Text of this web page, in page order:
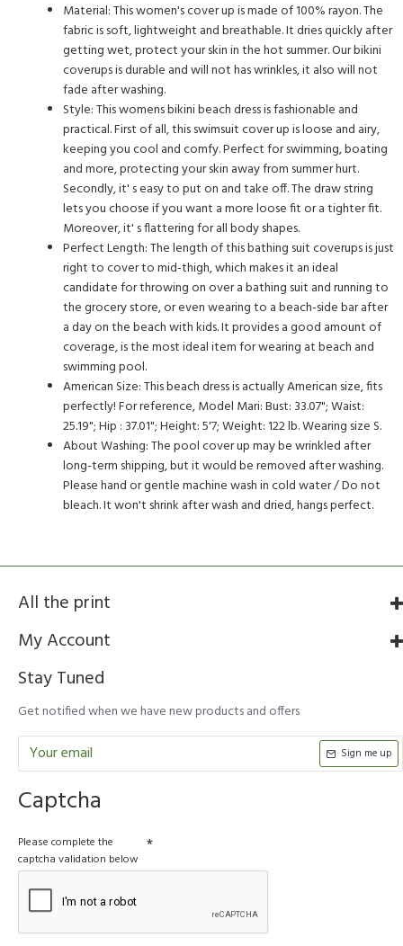
Material: This women's cover up is made of 100% rayon. The
fabric is soft, lightweight and breathable. It dries quickly after
getting wet, protect your skin in the hot summer. Our bikini
coverups is durable and will not has wrinkles, it also will not
fade after washing.
Style: This womens bikini beach dress is fashionable and
practical. First of all, this swimsuit cover up is loose and airy,
keeping you cool and comfy. Perfect for swimming, boating
and more, protecting your skin away from summer hurt.
Secondly, it' s easy to put on and take off. The draw string
lets you choose if you want a more loose fit or a tighter fit.
Moreover, it' s flattering for all body shapes.
Perfect Length: The length of this bathing suit coverups is just
right to cover to mid-thigh, which makes it an ideal
candidate for throwing on over a bathing suit and running to
the grocery store, or even wearing to a beach-side bar after
a day on the beach with kids. It provides a good amount of
coverage, is the most ideal item for wearing at beach and
swimming pool.
American Size: This beach dress is actually American size, fits
perfectly! For reference, Model Mari: Bust: 33.07"; Waist:
25.19"; Hip : 37.01"; Height: 5'7; Weight: 122 lb. Wearing size S.
About Washing: The pool cover up may be wrinkled after
long-term shipping, but it would be removed after washing.
Please hand or gentle machine wash in cold water / Do not
bleach. It won't shrink after wash and dried, hangs perfect.
All the print
My Account
Stay Tuned
Get notified when we have new products and offers
Sign me up
Captcha
Please complete the
captcha validation below